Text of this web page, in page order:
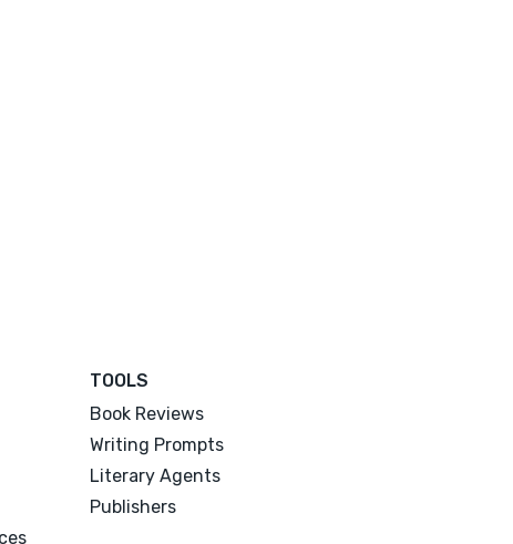
TOOLS
Book Reviews
Writing Prompts
Literary Agents
Publishers